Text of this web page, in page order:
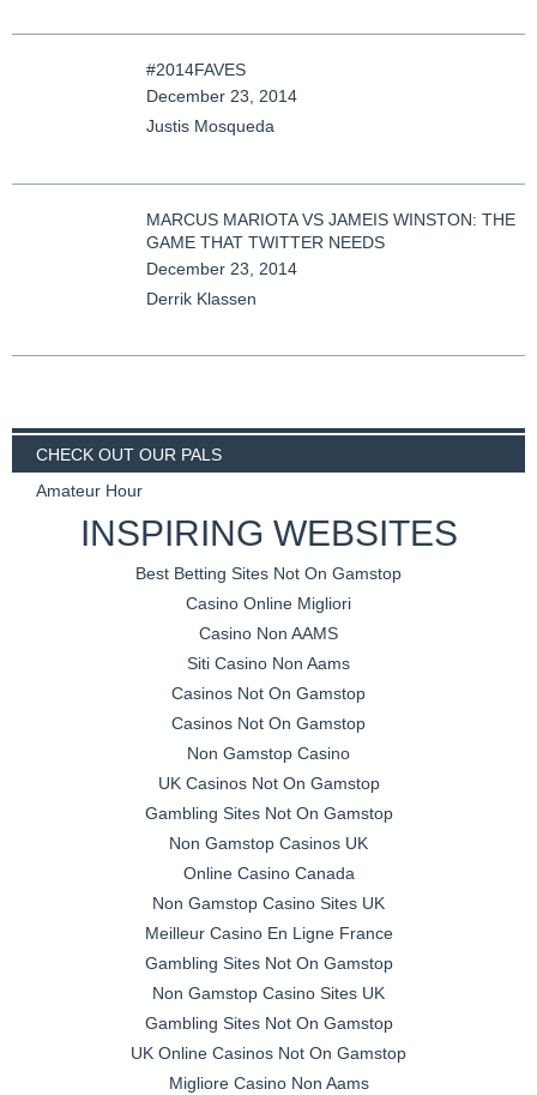
#2014FAVES
December 23, 2014
Justis Mosqueda
MARCUS MARIOTA VS JAMEIS WINSTON: THE
GAME THAT TWITTER NEEDS
December 23, 2014
Derrik Klassen
CHECK OUT OUR PALS
Amateur Hour
INSPIRING WEBSITES
Best Betting Sites Not On Gamstop
Casino Online Migliori
Casino Non AAMS
Siti Casino Non Aams
Casinos Not On Gamstop
Casinos Not On Gamstop
Non Gamstop Casino
UK Casinos Not On Gamstop
Gambling Sites Not On Gamstop
Non Gamstop Casinos UK
Online Casino Canada
Non Gamstop Casino Sites UK
Meilleur Casino En Ligne France
Gambling Sites Not On Gamstop
Non Gamstop Casino Sites UK
Gambling Sites Not On Gamstop
UK Online Casinos Not On Gamstop
Migliore Casino Non Aams